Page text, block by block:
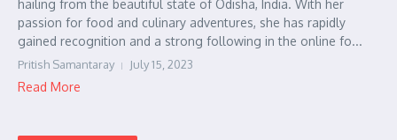
hailing from the beautiful state of Odisha, India. With her
passion for food and culinary adventures, she has rapidly
gained recognition and a strong following in the online fo...
Pritish Samantaray July 15, 2023
Read More